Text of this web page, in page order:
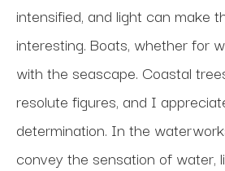
intensified, and light can make
interesting. Boats, whether for
with the seascape. Coastal
resolute figures, and I
determination. In the
convey the sensation of water,